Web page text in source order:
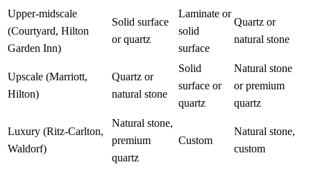
Upper-midscale
(Courtyard, Hilton
Garden Inn)
Solid surface
or quartz
Laminate or
solid
surface
Quartz or
natural stone
Upscale (Marriott,
Hilton)
Quartz or
natural stone
Solid
surface or
quartz
Natural stone
or premium
quartz
Luxury (Ritz-Carlton,
Waldorf)
Natural stone,
premium
quartz
Custom
Natural stone,
custom